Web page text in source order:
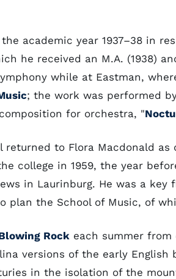
academic year 1937–38 in
he received an M.A. (1938)
while at Eastman,
; the work was performed
for orchestra, "
returned to Flora Macdonald
college in 1959, the year
in Laurinburg. He was a
plan the School of Music, of
Rock each summer
versions of the early
in the isolation of the